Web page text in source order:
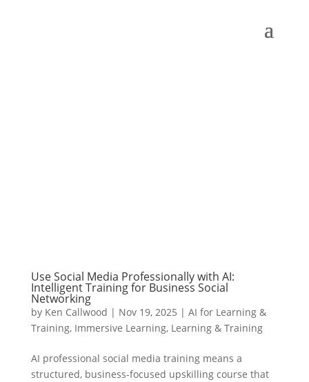
Use Social Media Professionally with AI:
Intelligent Training for Business Social
Networking
by Ken Callwood | Nov 19, 2025 | AI for Learning &
Training, Immersive Learning, Learning & Training
AI professional social media training means a
structured, business-focused upskilling course that